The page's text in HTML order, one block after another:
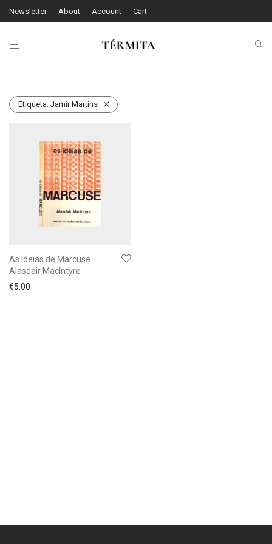
Newsletter About Account Cart
Etiqueta: Jamir Martins
As Ideias de Marcuse –
Alasdair MacIntyre
€5.00